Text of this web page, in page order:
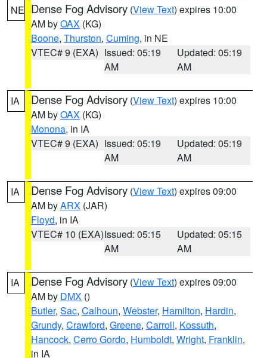
NE Dense Fog Advisory (View Text) expires 10:00
AM byOAX (KG)
Boone, Thurston, Cuming, in NE
VTEC# 9 (EXA) Issued: 05:19
AM
Updated: 05:19
AM
IA Dense Fog Advisory (View Text) expires 10:00
AM byOAX (KG)
Monona, in IA
VTEC# 9 (EXA) Issued: 05:19
AM
Updated: 05:19
AM
IA Dense Fog Advisory (View Text) expires 09:00
AM byARX (JAR)
Floyd, in IA
VTEC# 10 (EXA)Issued: 05:15
AM
Updated: 05:15
AM
IA Dense Fog Advisory (View Text) expires 09:00
AM by DMX ()
Butler, Sac, Calhoun, Webster, Hamilton, Hardin,
Grundy, Crawford, Greene, Carroll, Kossuth,
Hancock, Cerro Gordo, Humboldt, Wright, Franklin,
in IA